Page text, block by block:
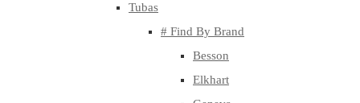
Tubas
# Find By Brand
Besson
Elkhart